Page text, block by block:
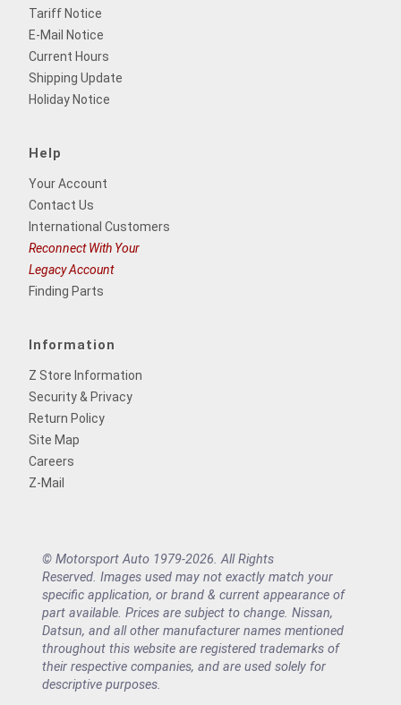
Tariff Notice
E-Mail Notice
Current Hours
Shipping Update
Holiday Notice
Help
Your Account
Contact Us
International Customers
Reconnect With Your
Legacy Account
Finding Parts
Information
Z Store Information
Security & Privacy
Return Policy
Site Map
Careers
Z-Mail
© Motorsport Auto 1979-2026. All Rights
Reserved. Images used may not exactly match your
specific application, or brand & current appearance of
part available. Prices are subject to change. Nissan,
Datsun, and all other manufacturer names mentioned
throughout this website are registered trademarks of
their respective companies, and are used solely for
descriptive purposes.